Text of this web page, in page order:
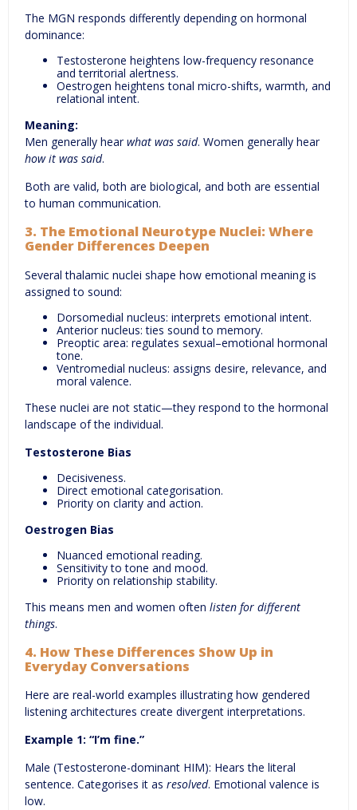
The MGN responds differently depending on hormonal
dominance:
Testosterone heightens low-frequency resonance
and territorial alertness.
Oestrogen heightens tonal micro-shifts, warmth, and
relational intent.
Meaning:
Men generally hearwhat was said. Women generally hear
how it was said.
Both are valid, both are biological, and both are essential
to human communication.
3. The Emotional Neurotype Nuclei: Where
Gender Differences Deepen
Several thalamic nuclei shape how emotional meaning is
assigned to sound:
Dorsomedial nucleus: interprets emotional intent.
Anterior nucleus: ties sound to memory.
Preoptic area: regulates sexual–emotional hormonal
tone.
Ventromedial nucleus: assigns desire, relevance, and
moral valence.
These nuclei are not static—they respond to the hormonal
landscape of the individual.
Testosterone Bias
Decisiveness.
Direct emotional categorisation.
Priority on clarity and action.
Oestrogen Bias
Nuanced emotional reading.
Sensitivity to tone and mood.
Priority on relationship stability.
This means men and women often listen for different
things.
4. How These Differences Show Up in
Everyday Conversations
Here are real-world examples illustrating how gendered
listening architectures create divergent interpretations.
Example 1: “I’m fine.”
Male (Testosterone-dominant HIM): Hears the literal
sentence. Categorises it as resolved. Emotional valence is
low.